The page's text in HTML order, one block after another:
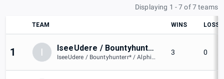
Displaying 1 - 7 of 7 teams
TEAM WINS
1 I IseeUdere / Bountyhunterr* / Alphite / Viv / Redd
IseeUdere / Bountyhunterr* / Alphite / Viv / Redd
3 0